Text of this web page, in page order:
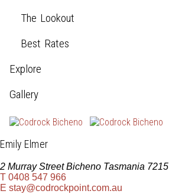
The Lookout
Best Rates
Explore
Gallery
Emily Elmer
2 Murray Street Bicheno Tasmania 7215
T 0408 547 966
E stay@codrockpoint.com.au